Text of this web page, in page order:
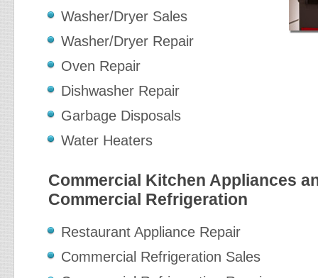
Washer/Dryer Sales
Washer/Dryer Repair
Oven Repair
Dishwasher Repair
Garbage Disposals
Water Heaters
Commercial Kitchen Appliances
Commercial Refrigeration
Restaurant Appliance Repair
Commercial Refrigeration Sales